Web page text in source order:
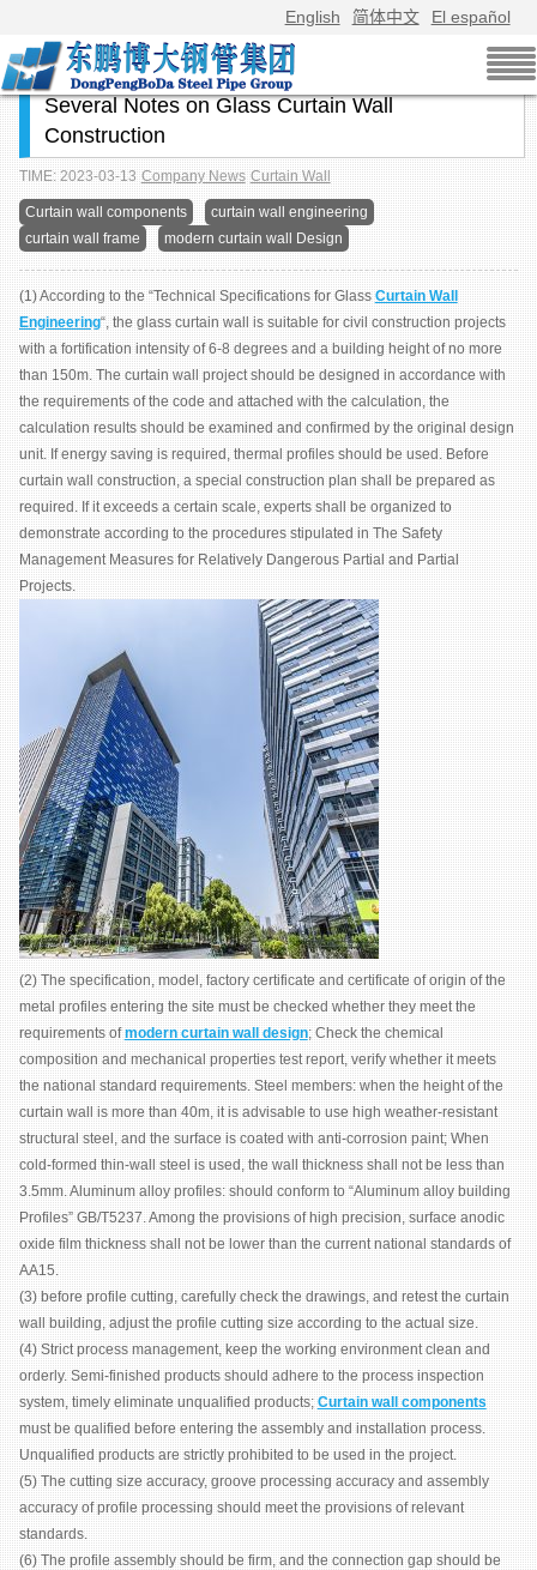
El español
简体中文
English
Several Notes on Glass Curtain Wall
Construction
TIME: 2023-03-13 Company News Curtain Wall
Curtain wall components
curtain wall engineering
curtain wall frame
modern curtain wall Design
(1) According to the “Technical Specifications for GlassCurtain Wall
Engineering“, the glass curtain wall is suitable for civil construction projects
with a fortification intensity of 6-8 degrees and a building height of no more
than 150m. The curtain wall project should be designed in accordance with
the requirements of the code and attached with the calculation, the
calculation results should be examined and confirmed by the original design
unit. If energy saving is required, thermal profiles should be used. Before
curtain wall construction, a special construction plan shall be prepared as
required. If it exceeds a certain scale, experts shall be organized to
demonstrate according to the procedures stipulated in The Safety
Management Measures for Relatively Dangerous Partial and Partial
Projects.
(2) The specification, model, factory certificate and certificate of origin of the
metal profiles entering the site must be checked whether they meet the
requirements ofmodern curtain wall design; Check the chemical
composition and mechanical properties test report, verify whether it meets
the national standard requirements. Steel members: when the height of the
curtain wall is more than 40m, it is advisable to use high weather-resistant
structural steel, and the surface is coated with anti-corrosion paint; When
cold-formed thin-wall steel is used, the wall thickness shall not be less than
3.5mm. Aluminum alloy profiles: should conform to “Aluminum alloy building
Profiles” GB/T5237. Among the provisions of high precision, surface anodic
oxide film thickness shall not be lower than the current national standards of
AA15.
(3) before profile cutting, carefully check the drawings, and retest the curtain
wall building, adjust the profile cutting size according to the actual size.
(4) Strict process management, keep the working environment clean and
orderly. Semi-finished products should adhere to the process inspection
system, timely eliminate unqualified products;Curtain wall components
must be qualified before entering the assembly and installation process.
Unqualified products are strictly prohibited to be used in the project.
(5) The cutting size accuracy, groove processing accuracy and assembly
accuracy of profile processing should meet the provisions of relevant
standards.
(6) The profile assembly should be firm, and the connection gap should be